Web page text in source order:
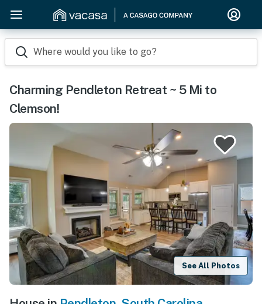
Where would you like to go?
Charming Pendleton Retreat ~ 5 Mi to
Clemson!
See All Photos